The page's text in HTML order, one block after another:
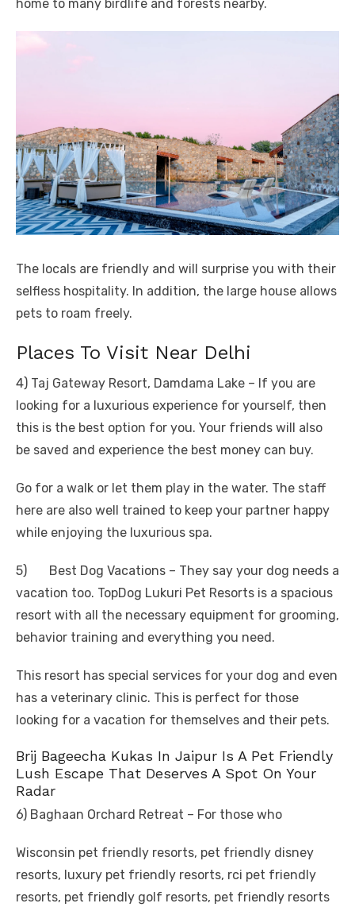
home to many birdlife and forests nearby.
The locals are friendly and will surprise you with their
selfless hospitality. In addition, the large house allows
pets to roam freely.
Places To Visit Near Delhi
4) Taj Gateway Resort, Damdama Lake – If you are
looking for a luxurious experience for yourself, then
this is the best option for you. Your friends will also
be saved and experience the best money can buy.
Go for a walk or let them play in the water. The staff
here are also well trained to keep your partner happy
while enjoying the luxurious spa.
5) Best Dog Vacations – They say your dog needs a
vacation too. TopDog Lukuri Pet Resorts is a spacious
resort with all the necessary equipment for grooming,
behavior training and everything you need.
This resort has special services for your dog and even
has a veterinary clinic. This is perfect for those
looking for a vacation for themselves and their pets.
Brij Bageecha Kukas In Jaipur Is A Pet Friendly
Lush Escape That Deserves A Spot On Your
Radar
6) Baghaan Orchard Retreat – For those who
Wisconsin pet friendly resorts, pet friendly disney
resorts, luxury pet friendly resorts, rci pet friendly
resorts, pet friendly golf resorts, pet friendly resorts